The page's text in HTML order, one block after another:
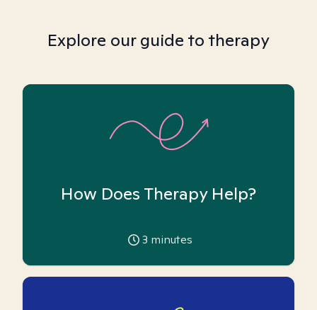
Explore our guide to therapy
How Does Therapy Help?
3 minutes